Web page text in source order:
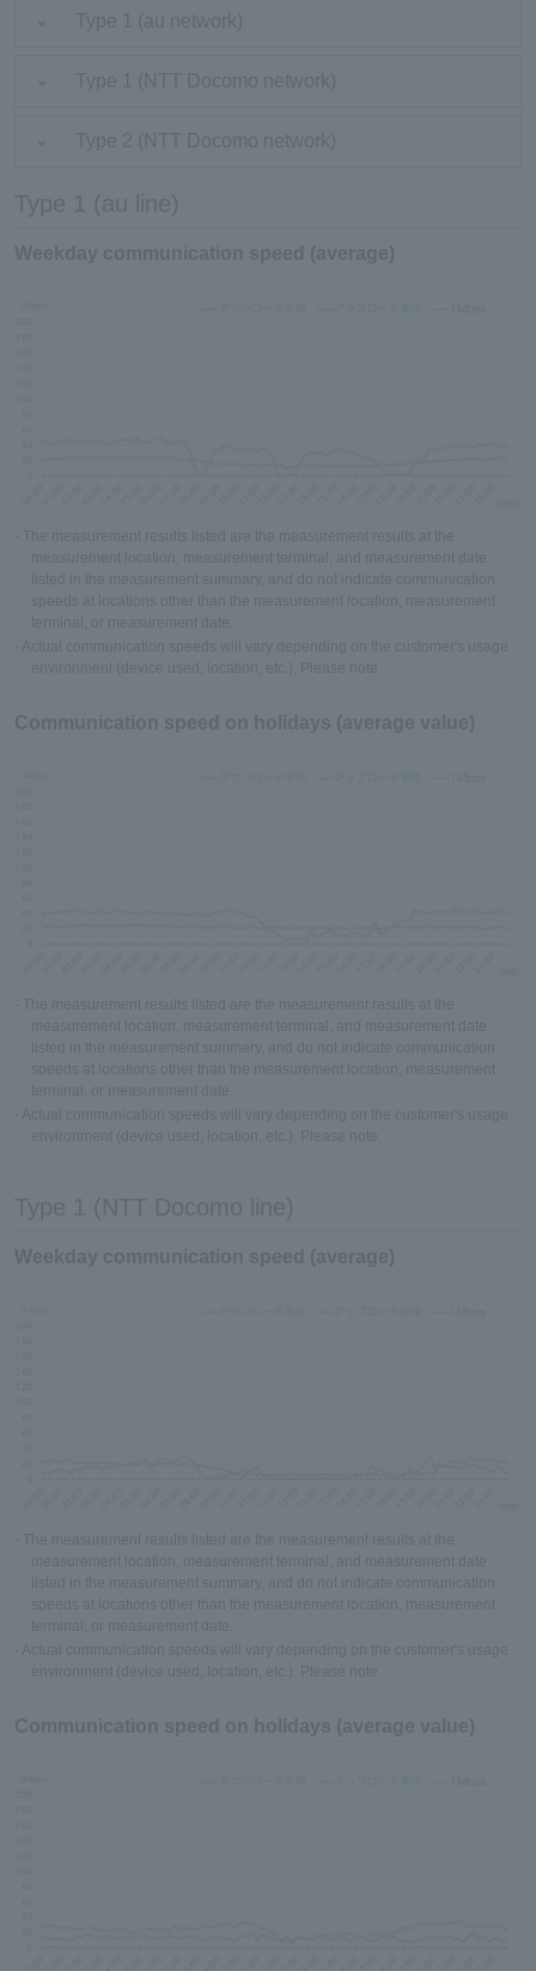
Type 1 (au network)
Type 1 (NTT Docomo network)
Type 2 (NTT Docomo network)
Type 1 (au line)
Weekday communication speed (average)
- The measurement results listed are the measurement results at the
measurement location, measurement terminal, and measurement date
listed in the measurement summary, and do not indicate communication
speeds at locations other than the measurement location, measurement
terminal, or measurement date.
- Actual communication speeds will vary depending on the customer's usage
environment (device used, location, etc.). Please note.
Communication speed on holidays (average value)
- The measurement results listed are the measurement results at the
measurement location, measurement terminal, and measurement date
listed in the measurement summary, and do not indicate communication
speeds at locations other than the measurement location, measurement
terminal, or measurement date.
- Actual communication speeds will vary depending on the customer's usage
environment (device used, location, etc.). Please note.
Type 1 (NTT Docomo line)
Weekday communication speed (average)
- The measurement results listed are the measurement results at the
measurement location, measurement terminal, and measurement date
listed in the measurement summary, and do not indicate communication
speeds at locations other than the measurement location, measurement
terminal, or measurement date.
- Actual communication speeds will vary depending on the customer's usage
environment (device used, location, etc.). Please note.
Communication speed on holidays (average value)